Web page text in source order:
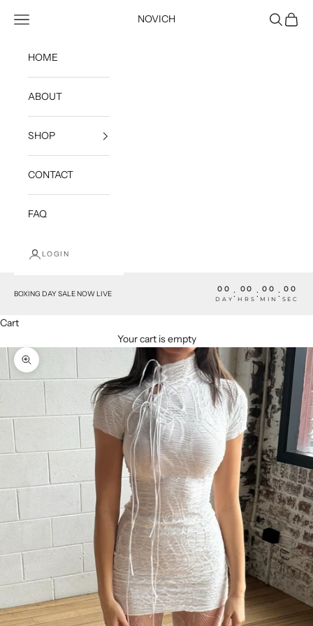
NOVICH
Open navigation menu OpenOpen
HOME
ABOUT
SHOP
CONTACT
FAQ
LOGIN
BOXING DAY SALE NOW LIVE 00
DAY: 00
HRS : 00
MIN : 00
SEC
Cart
Your cart is empty
Zoom picture